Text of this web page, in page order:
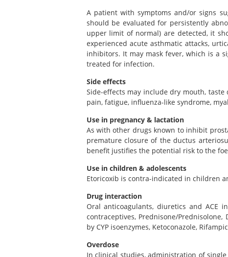
A patient with symptoms and/or signs
should be evaluated for persistently
upper limit of normal) are detected, it
experienced acute asthmatic attacks,
inhibitors. It may mask fever, which is a
treated for infection.
Side effects
Side-effects may include dry mouth,
pain, fatigue, influenza-like syndrome,
Use in pregnancy & lactation
As with other drugs known to inhibit
premature closure of the ductus
benefit justifies the potential risk to the
Use in children & adolescents
Etoricoxib is contra-indicated in children
Drug interaction
Oral anticoagulants, diuretics and ACE
contraceptives, Prednisone/
by CYP isoenzymes, Ketoconazole,
Overdose
In clinical studies, administration of